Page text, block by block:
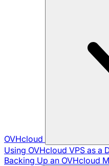
OVHcloud
Using OVHcloud VPS as a
Backing Up an OVHcloud